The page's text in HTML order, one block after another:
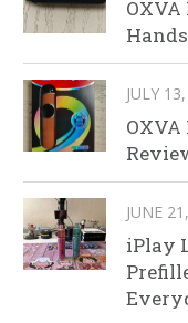
JULY
JUNE
iPlay